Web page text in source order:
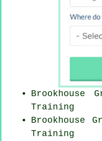
Brookhouse
Training
Brookhouse
Training